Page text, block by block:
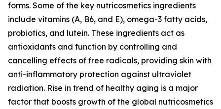
forms. Some of the key nutricosmetics ingredients
include vitamins (A, B6, and E), omega-3 fatty acids,
probiotics, and lutein. These ingredients act as
antioxidants and function by controlling and
cancelling effects of free radicals, providing skin with
anti-inflammatory protection against ultraviolet
radiation. Rise in trend of healthy aging is a major
factor that boosts growth of the global nutricosmetics